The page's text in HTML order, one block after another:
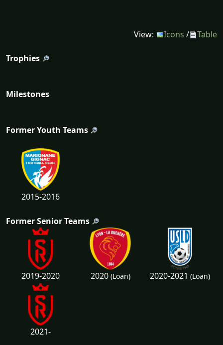
View: Icons / Table
Trophies
Milestones
Former Youth Teams
2015-2016
Former Senior Teams
2019-2020 2020 (Loan) 2020-2021(Loan)
2021-